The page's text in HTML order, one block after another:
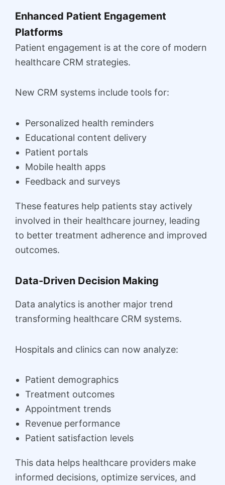
Enhanced Patient Engagement
Platforms
Patient engagement is at the core of modern
healthcare CRM strategies.
New CRM systems include tools for:
Personalized health reminders
Educational content delivery
Patient portals
Mobile health apps
Feedback and surveys
These features help patients stay actively
involved in their healthcare journey, leading
to better treatment adherence and improved
outcomes.
Data-Driven Decision Making
Data analytics is another major trend
transforming healthcare CRM systems.
Hospitals and clinics can now analyze:
Patient demographics
Treatment outcomes
Appointment trends
Revenue performance
Patient satisfaction levels
This data helps healthcare providers make
informed decisions, optimize services, and